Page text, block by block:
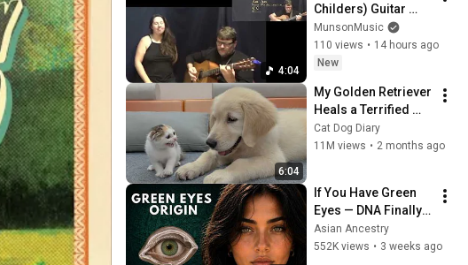
4:04
Childers) Guitar
Cover Lesson  with
Chords/Lyrics -
Munson and Kira
MunsonMusic
110 views • 14 hours ago
New
6:04
My Golden Retriever
Heals a Terrified
Rescue Kitten in
Just 3 Meetings!
Cat Dog Diary
11M views • 2 months ago
If You Have Green
Eyes — DNA Finally
Revealed Where
They Really Come
Asian Ancestry
552K views • 3 weeks ago